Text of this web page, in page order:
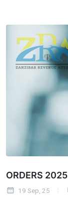
ORDERS 2025
19 Sep, 25